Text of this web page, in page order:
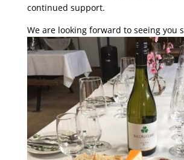
continued support.
We are looking forward to seeing you